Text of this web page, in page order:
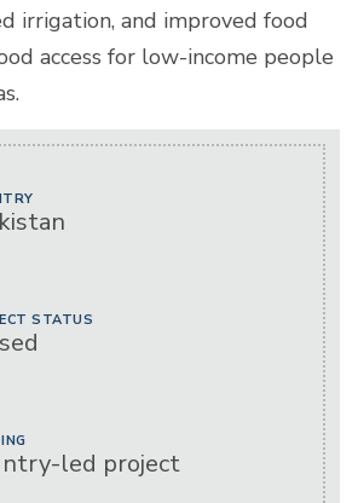
irrigation, and improved food
access for low-income people
STATUS
led project